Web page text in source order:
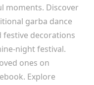
moments. Discover
garba dance
festive decorations
night festival.
ones on
Explore